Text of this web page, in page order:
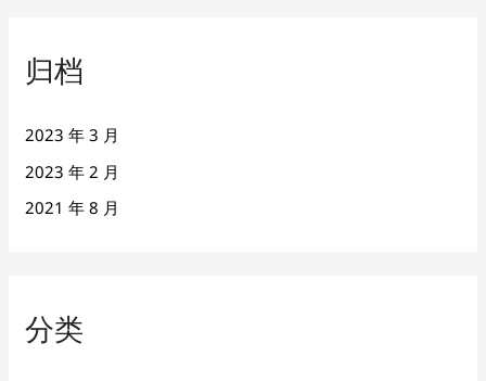
归档
2023 年 3 月
2023 年 2 月
2021 年 8 月
分类